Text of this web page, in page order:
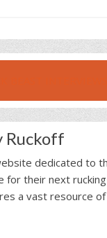
Ruckoff
dedicated to
for their next
a vast resource